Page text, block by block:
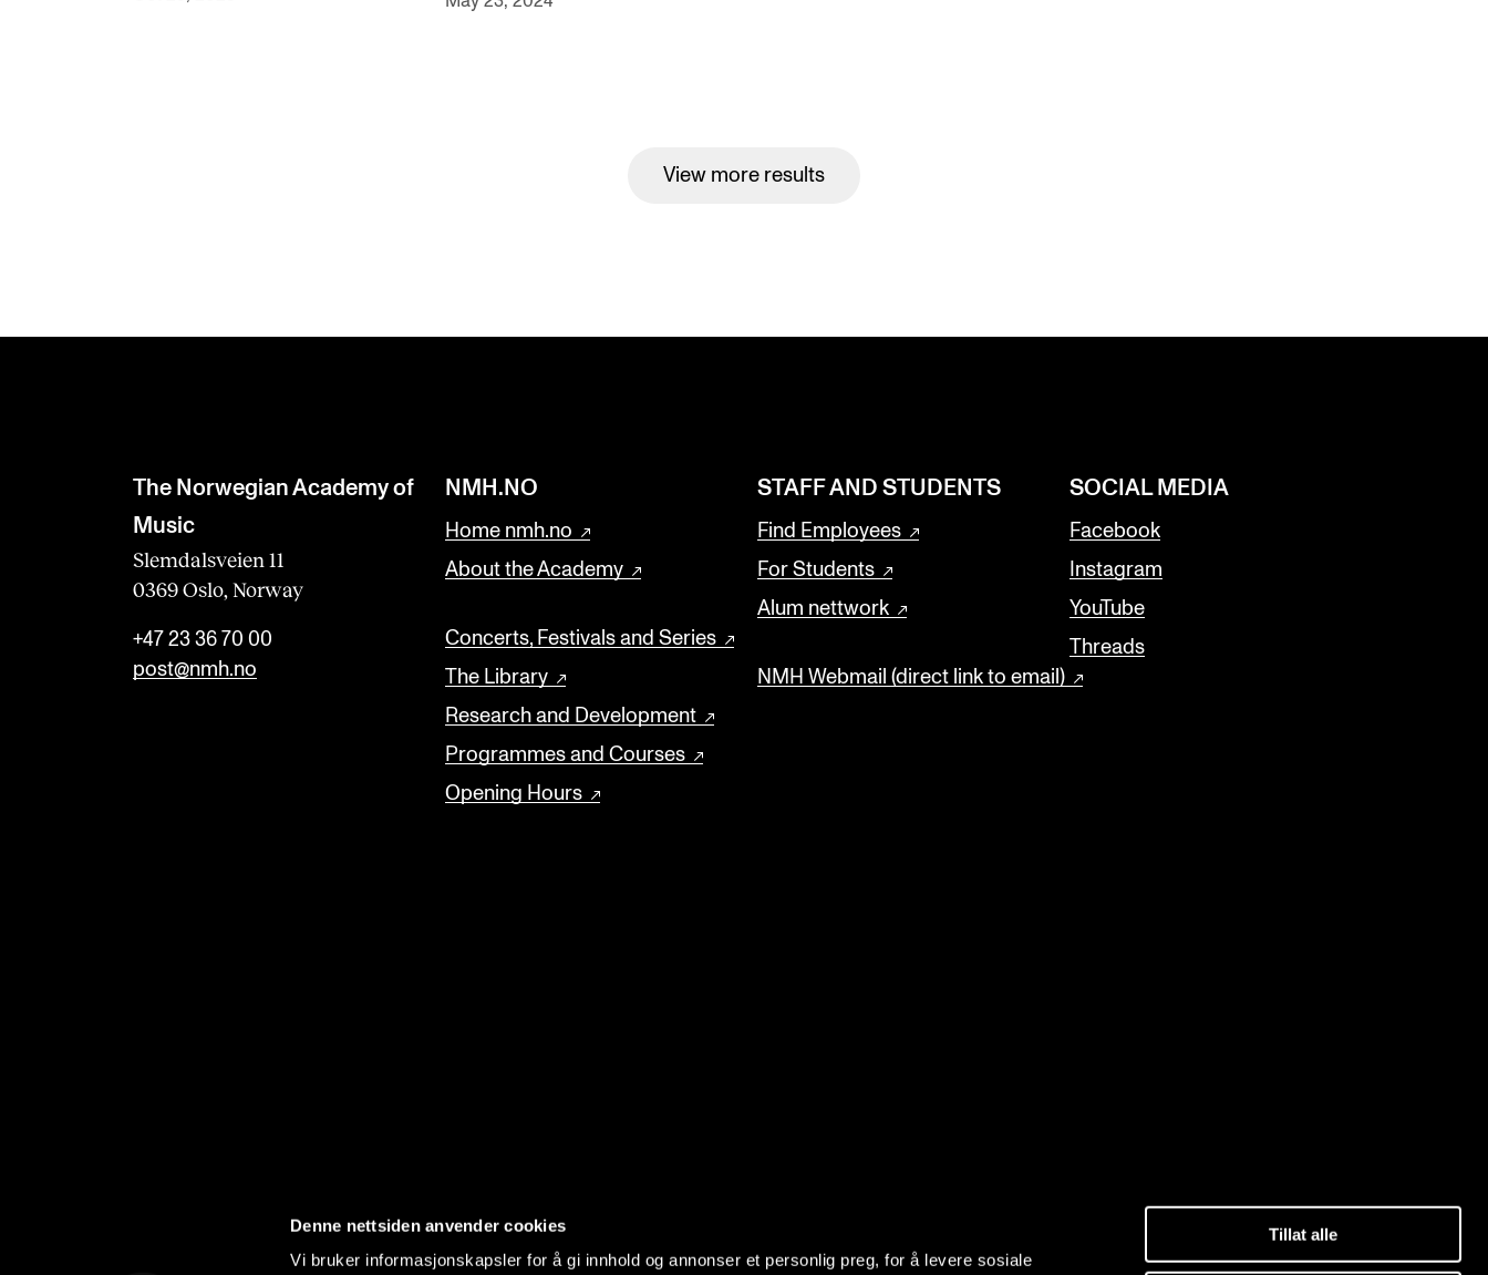
Denne nettsiden anvender cookies
Vi bruker informasjonskapsler for å gi innhold og annonser et personlig preg, for å levere sosiale
Tillat alle
View more results
The Norwegian Academy of
Music
Slemdalsveien 11
0369 Oslo, Norway
+47 23 36 70 00
post@nmh.no
NMH.NO
Home nmh.no
About the Academy
Concerts, Festivals and Series
The Library
Research and Development
Programmes and Courses
Opening Hours
STAFF AND STUDENTS
Find Employees
For Students
Alum nettwork
NMH Webmail (direct link to email)
SOCIAL MEDIA
Facebook
Instagram
YouTube
Threads